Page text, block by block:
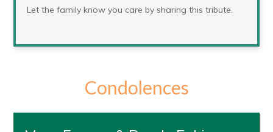
Let the family know you care by sharing this tribute.
Condolences